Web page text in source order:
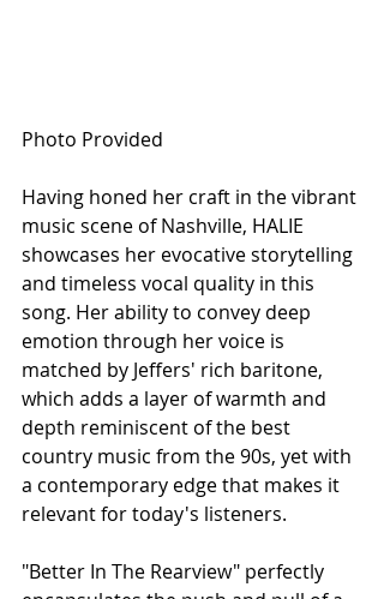
Photo Provided
Having honed her craft in the vibrant
music scene of Nashville, HALIE
showcases her evocative storytelling
and timeless vocal quality in this
song. Her ability to convey deep
emotion through her voice is
matched by Jeffers' rich baritone,
which adds a layer of warmth and
depth reminiscent of the best
country music from the 90s, yet with
a contemporary edge that makes it
relevant for today's listeners.
"Better In The Rearview" perfectly